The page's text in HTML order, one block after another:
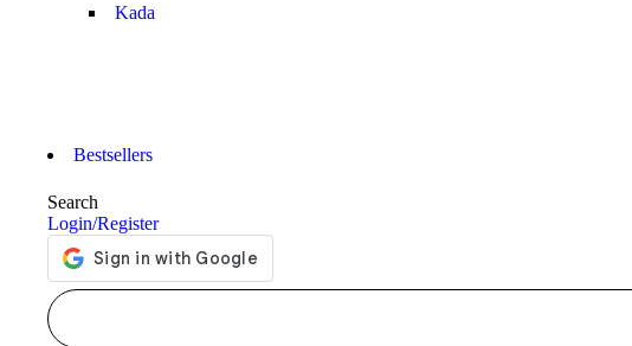
Kada
Bestsellers
Search
Login/Register